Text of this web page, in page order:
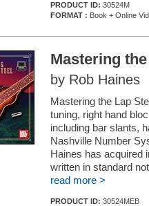
PRODUCT ID: 30524M
FORMAT : Book + Online
Mastering
by Rob Haines
Mastering the Lap
tuning, right hand
including bar slants,
Nashville Number
Haines has acquired
written in standard
read more >
PRODUCT ID: 30524MEB